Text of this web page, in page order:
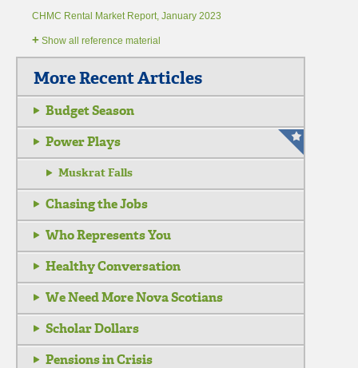
CHMC Rental Market Report, January 2023
+ Show all reference material
More Recent Articles
Budget Season
Power Plays
Muskrat Falls
Chasing the Jobs
Who Represents You
Healthy Conversation
We Need More Nova Scotians
Scholar Dollars
Pensions in Crisis